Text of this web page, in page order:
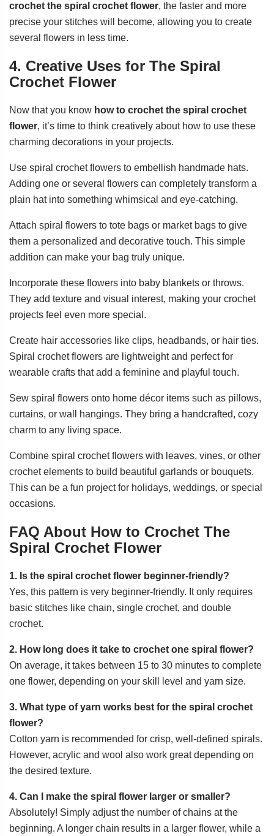
crochet the spiral crochet flower, the faster and more
precise your stitches will become, allowing you to create
several flowers in less time.
4. Creative Uses for The Spiral
Crochet Flower
Now that you know how to crochet the spiral crochet
flower, it’s time to think creatively about how to use these
charming decorations in your projects.
Use spiral crochet flowers to embellish handmade hats.
Adding one or several flowers can completely transform a
plain hat into something whimsical and eye-catching.
Attach spiral flowers to tote bags or market bags to give
them a personalized and decorative touch. This simple
addition can make your bag truly unique.
Incorporate these flowers into baby blankets or throws.
They add texture and visual interest, making your crochet
projects feel even more special.
Create hair accessories like clips, headbands, or hair ties.
Spiral crochet flowers are lightweight and perfect for
wearable crafts that add a feminine and playful touch.
Sew spiral flowers onto home décor items such as pillows,
curtains, or wall hangings. They bring a handcrafted, cozy
charm to any living space.
Combine spiral crochet flowers with leaves, vines, or other
crochet elements to build beautiful garlands or bouquets.
This can be a fun project for holidays, weddings, or special
occasions.
FAQ About How to Crochet The
Spiral Crochet Flower
1. Is the spiral crochet flower beginner-friendly?
Yes, this pattern is very beginner-friendly. It only requires
basic stitches like chain, single crochet, and double
crochet.
2. How long does it take to crochet one spiral flower?
On average, it takes between 15 to 30 minutes to complete
one flower, depending on your skill level and yarn size.
3. What type of yarn works best for the spiral crochet
flower?
Cotton yarn is recommended for crisp, well-defined spirals.
However, acrylic and wool also work great depending on
the desired texture.
4. Can I make the spiral flower larger or smaller?
Absolutely! Simply adjust the number of chains at the
beginning. A longer chain results in a larger flower, while a